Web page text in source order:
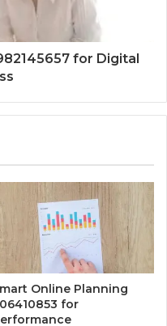
for Digital
Online Planning
for